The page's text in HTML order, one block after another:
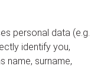
personal data (e.g.
identify you,
name, surname,